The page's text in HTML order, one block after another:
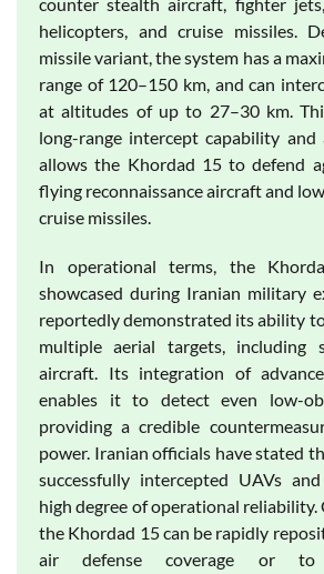
helicopters, and cruise missiles.
missile variant, the system has a
range of 120–150 km, and can
at altitudes of up to 27–30 km.
long-range intercept capability and
allows the Khordad 15 to defend
flying reconnaissance aircraft and
cruise missiles.
In operational terms, the
showcased during Iranian military
reportedly demonstrated its ability
multiple aerial targets, including
aircraft. Its integration of
enables it to detect even low-
providing a credible
power. Iranian officials have stated
successfully intercepted UAVs
high degree of operational
the Khordad 15 can be rapidly
air defense coverage or to